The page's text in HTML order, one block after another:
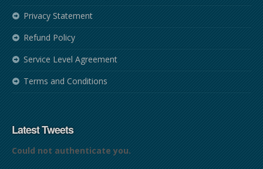
Privacy Statement
Refund Policy
Service Level Agreement
Terms and Conditions
Latest Tweets
Could not authenticate you.